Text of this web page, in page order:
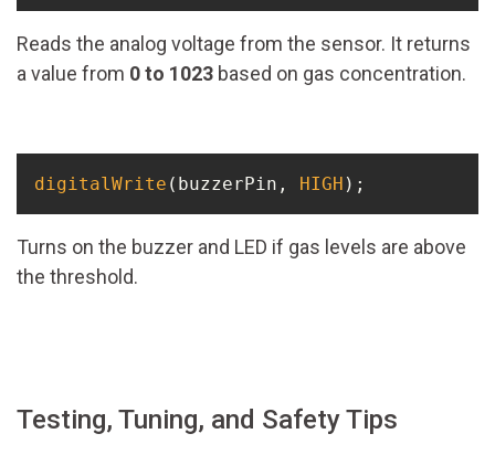
Reads the analog voltage from the sensor. It returns
a value from 0 to 1023 based on gas concentration.
digitalWrite (buzzerPin, HIGH );
Turns on the buzzer and LED if gas levels are above
the threshold.
Testing, Tuning, and Safety Tips